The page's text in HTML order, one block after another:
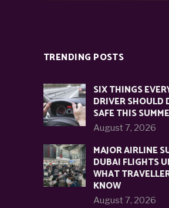
TRENDING POSTS
SIX THINGS
DRIVER SHOULD
SAFE THIS
August 7, 2026
MAJOR AIRLINE
DUBAI FLIGHTS
WHAT
KNOW
August 7, 2026